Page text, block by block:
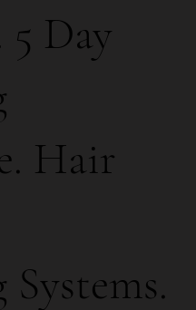
Day
Hair